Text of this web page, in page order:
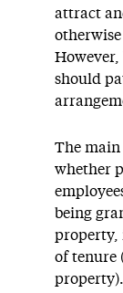
attract
should
The main
whether
being
property,
of tenure